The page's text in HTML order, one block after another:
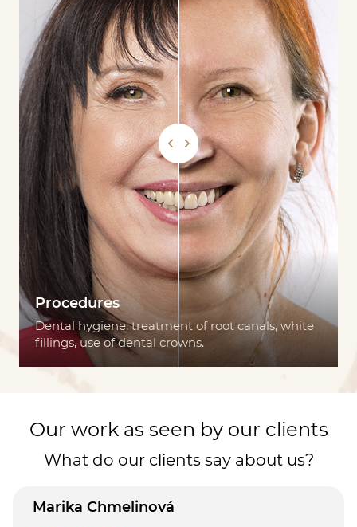
Procedures
Dental hygiene, treatment of root canals, white
fillings, use of dental crowns.
Our work as seen by our clients
What do our clients say about us?
Marika Chmelinová